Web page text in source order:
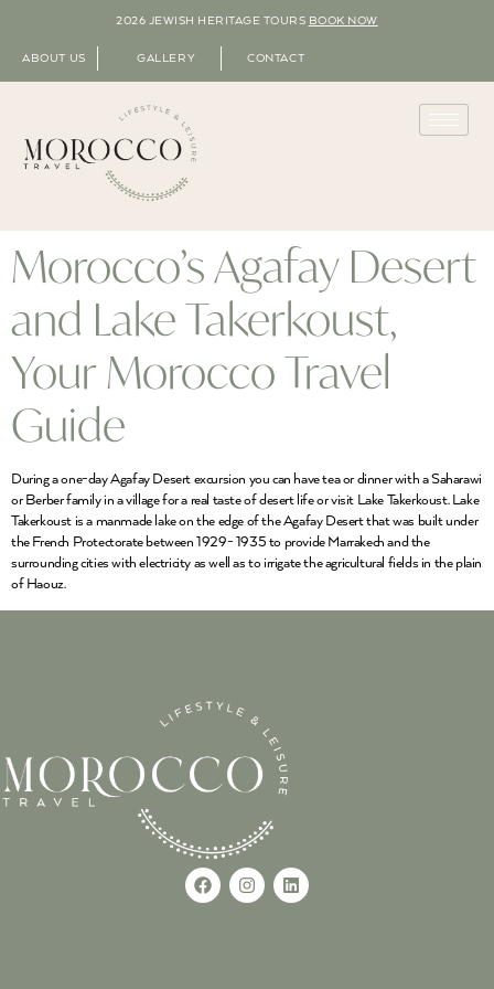
2026 JEWISH HERITAGE TOURS BOOK NOW
ABOUT US GALLERY CONTACT
Morocco’s Agafay Desert
and Lake Takerkoust,
Your Morocco Travel
Guide
During a one-day Agafay Desert excursion you can have tea or dinner with a Saharawi
or Berber family in a village for a real taste of desert life or visit Lake Takerkoust. Lake
Takerkoust is a manmade lake on the edge of the Agafay Desert that was built under
the French Protectorate between 1929- 1935 to provide Marrakech and the
surrounding cities with electricity as well as to irrigate the agricultural fields in the plain
of Haouz.